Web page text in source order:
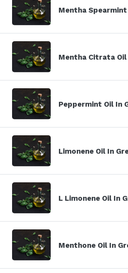
Mentha Spearmint
Mentha Citrata Oil
Peppermint Oil In
Limonene Oil In
L Limonene Oil In
Menthone Oil In